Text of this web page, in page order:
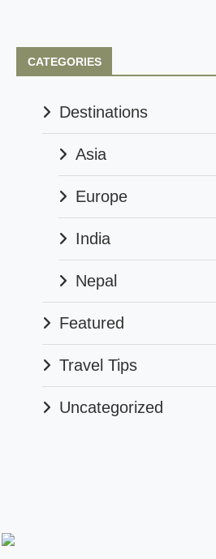
CATEGORIES
Destinations
Asia
Europe
India
Nepal
Featured
Travel Tips
Uncategorized